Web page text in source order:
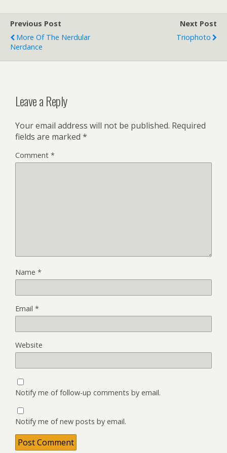
Previous Post
More Of The Nerdular
Nerdance
Next Post
Triophoto
Leave a Reply
Your email address will not be published. Required
fields are marked *
Comment *
Name *
Email *
Website
Notify me of follow-up comments by email.
Notify me of new posts by email.